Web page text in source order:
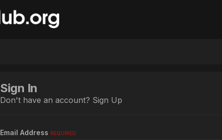
Sign In
Don't have an account? Sign Up
Email Address REQUIRED